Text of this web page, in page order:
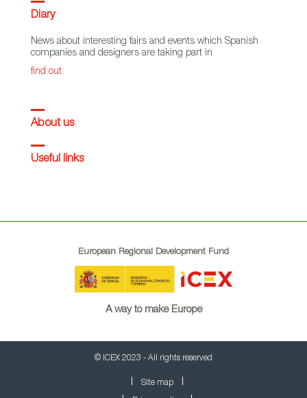
Diary
News about interesting fairs and events which Spanish
companies and designers are taking part in
find out
About us
Useful links
European Regional Development Fund
A way to make Europe
© ICEX 2023 - All rights reserved
Site map